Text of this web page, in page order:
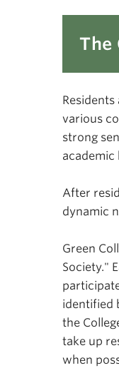
The
various
strong
academic
After
dynamic
Green
Society."
identified
the
take up
when